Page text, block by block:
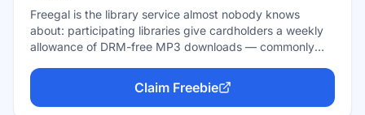
Freegal is the library service almost nobody knows
about: participating libraries give cardholders a weekly
allowance of DRM-free MP3 downloads — commonly
million-song catalog that includes Sony Music artists.
Downloaded songs are yours permanently: load them
into any app, on any device, no returns, no expiration.
Claim Freebie